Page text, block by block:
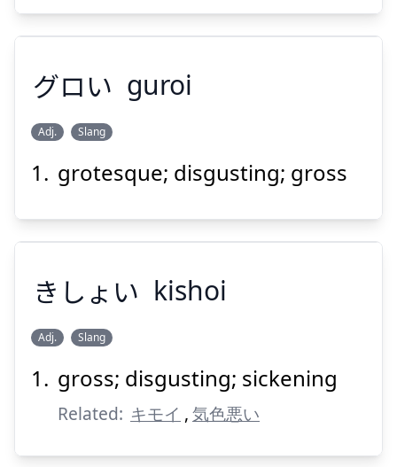
グロい
Suspend
グロい guroi
Adj. Slang
grotesque; disgusting; gross
きしょい
きしょい kishoi
Adj. Slang
gross; disgusting; sickening
Related: キモイ ,気色悪い